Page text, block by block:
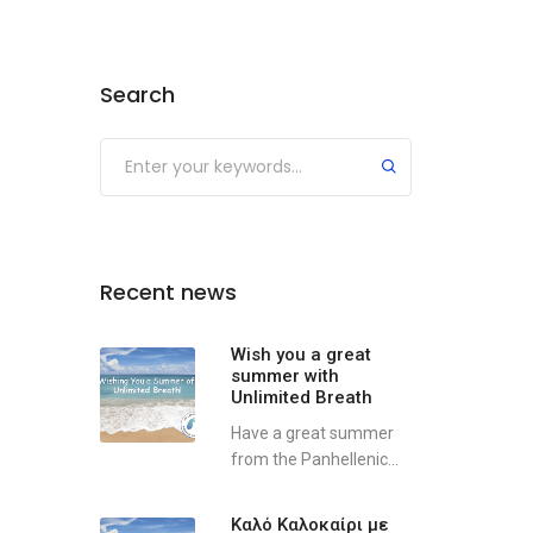
Search
Recent news
Wish you a great
summer with
Unlimited Breath
Have a great summer
from the Panhellenic...
Καλό Καλοκαίρι με